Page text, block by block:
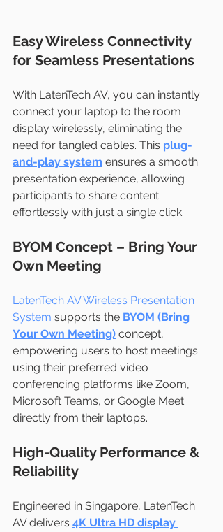
Easy Wireless Connectivity
for Seamless Presentations
With LatenTech AV, you can instantly
connect your laptop to the room
display wirelessly, eliminating the
need for tangled cables. This plug-
and-play system ensures a smooth
presentation experience, allowing
participants to share content
effortlessly with just a single click.
BYOM Concept – Bring Your
Own Meeting
LatenTech AV Wireless Presentation
System supports the BYOM (Bring
Your Own Meeting) concept,
empowering users to host meetings
using their preferred video
conferencing platforms like Zoom,
Microsoft Teams, or Google Meet
directly from their laptops.
High-Quality Performance &
Reliability
Engineered in Singapore, LatenTech
AV delivers 4K Ultra HD display